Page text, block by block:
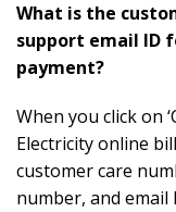
What is the
support email ID
payment?
When you click on
Electricity online
customer care
number, and email